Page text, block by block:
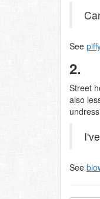
See
2.
Street
also
See